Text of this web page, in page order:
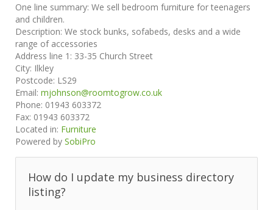
One line summary: We sell bedroom furniture for teenagers
and children.
Description: We stock bunks, sofabeds, desks and a wide
range of accessories
Address line 1: 33-35 Church Street
City: Ilkley
Postcode: LS29
Email: mjohnson@roomtogrow.co.uk
Phone: 01943 603372
Fax: 01943 603372
Located in: Furniture
Powered by SobiPro
How do I update my business directory
listing?